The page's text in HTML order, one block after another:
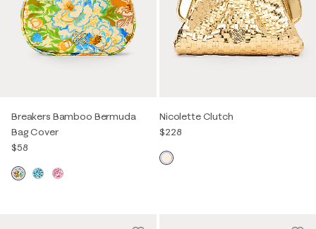
Breakers Bamboo Bermuda
Bag Cover
$58
Nicolette Clutch
$228